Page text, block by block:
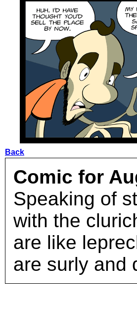
Back
Comic for
Speaking of
with the
are like
are surly and